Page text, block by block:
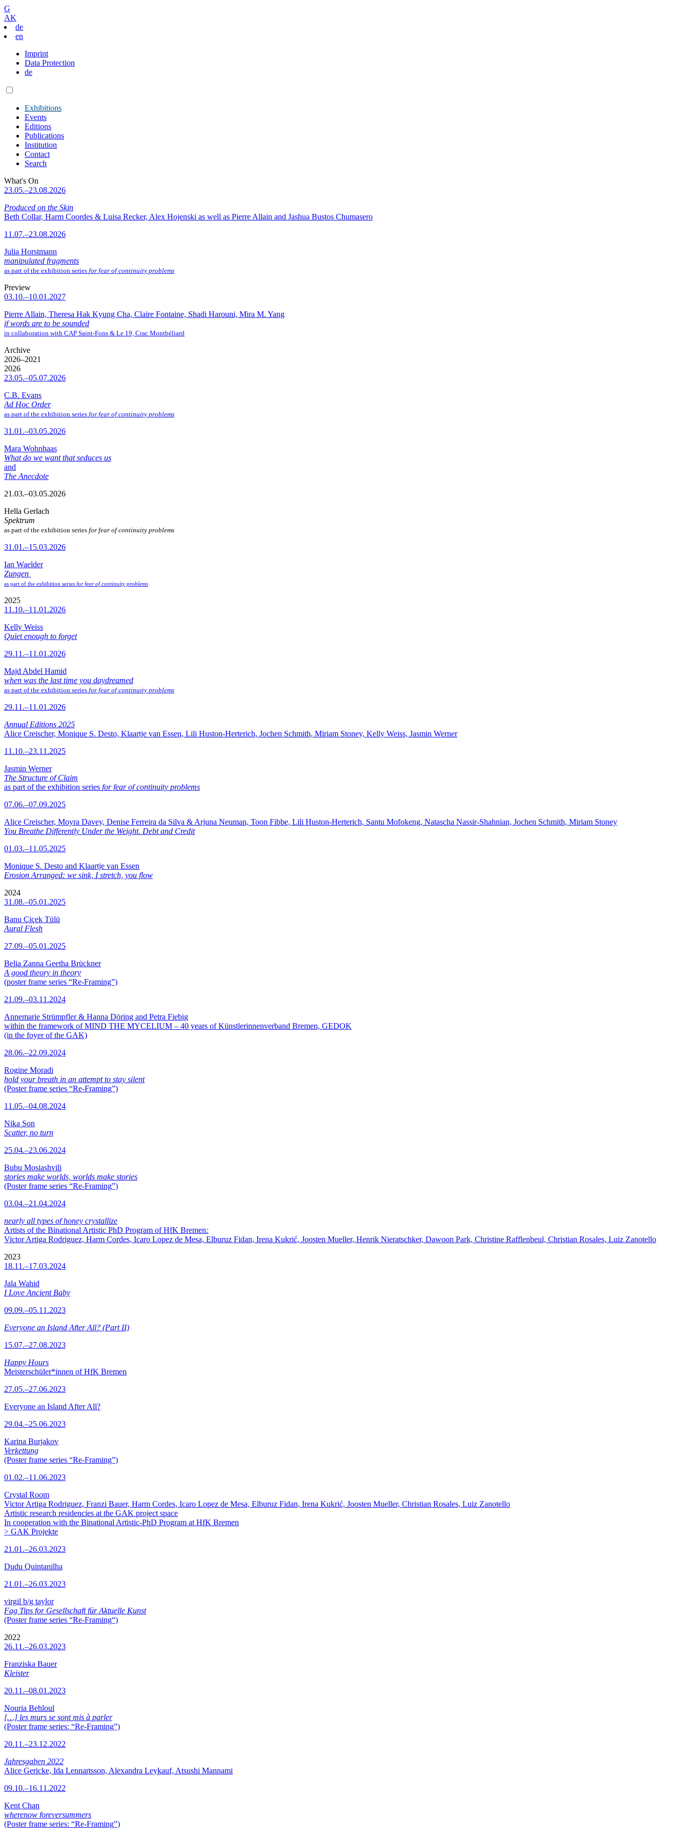
G
AK
de
en
Imprint
Data Protection
de
Exhibitions
Events
Editions
Publications
Institution
Contact
Search
What's On
23.05.–23.08.2026
Produced on the Skin
Beth Collar, Harm Coordes & Luisa Recker, Alex Hojenski as well as Pierre Allain and Jashua Bustos Chumasero
11.07.–23.08.2026
Julia Horstmann
manipulated fragments
as part of the exhibition series for fear of continuity problems
Preview
03.10.–10.01.2027
Pierre Allain, Theresa Hak Kyung Cha, Claire Fontaine, Shadi Harouni, Mira M. Yang
if words are to be sounded
in collaboration with CAP Saint-Fons & Le 19, Crac Montbéliard
Archive
2026–2021
2026
23.05.–05.07.2026
C.B. Evans
Ad Hoc Order
as part of the exhibition series for fear of continuity problems
31.01.–03.05.2026
Mara Wohnhaas
What do we want that seduces us
and
The Anecdote
21.03.–03.05.2026
Hella Gerlach
Spektrum
as part of the exhibition series for fear of continuity problems
31.01.–15.03.2026
Ian Waelder
Zungen
as part of the exhibition series for fear of continuity problems
2025
11.10.–11.01.2026
Kelly Weiss
Quiet enough to forget
29.11.–11.01.2026
Majd Abdel Hamid
when was the last time you daydreamed
as part of the exhibition series for fear of continuity problems
29.11.–11.01.2026
Annual Editions 2025
Alice Creischer, Monique S. Desto, Klaartje van Essen, Lili Huston-Herterich, Jochen Schmith, Miriam Stoney, Kelly Weiss, Jasmin Werner
11.10.–23.11.2025
Jasmin Werner
The Structure of Claim
as part of the exhibition series for fear of continuity problems
07.06.–07.09.2025
Alice Creischer, Moyra Davey, Denise Ferreira da Silva & Arjuna Neuman, Toon Fibbe, Lili Huston-Herterich, Santu Mofokeng, Natascha Nassir-Shahnian, Jochen Schmith, Miriam Stoney
You Breathe Differently Under the Weight. Debt and Credit
01.03.–11.05.2025
Monique S. Desto and Klaartje van Essen
Erosion Arranged: we sink, I stretch, you flow
2024
31.08.–05.01.2025
Banu Çiçek Tülü
Aural Flesh
27.09.–05.01.2025
Belia Zanna Geetha Brückner
A good theory in theory
(poster frame series “Re-Framing”)
21.09.–03.11.2024
Annemarie Strümpfler & Hanna Döring and Petra Fiebig
within the framework of MIND THE MYCELIUM – 40 years of Künstlerinnenverband Bremen, GEDOK
(in the foyer of the GAK)
28.06.–22.09.2024
Rogine Moradi
hold your breath in an attempt to stay silent
(Poster frame series “Re-Framing”)
11.05.–04.08.2024
Nika Son
Scatter, no turn
25.04.–23.06.2024
Bubu Mosiashvili
stories make worlds, worlds make stories
(Poster frame series “Re-Framing”)
03.04.–21.04.2024
nearly all types of honey crystallize
Artists of the Binational Artistic PhD Program of HfK Bremen:
Victor Artiga Rodriguez, Harm Cordes, Icaro Lopez de Mesa, Elburuz Fidan, Irena Kukrić, Joosten Mueller, Henrik Nieratschker, Dawoon Park, Christine Rafflenbeul, Christian Rosales, Luiz Zanotello
2023
18.11.–17.03.2024
Jala Wahid
I Love Ancient Baby
09.09.–05.11.2023
Everyone an Island After All? (Part II)
15.07.–27.08.2023
Happy Hours
Meisterschüler*innen of HfK Bremen
27.05.–27.06.2023
Everyone an Island After All?
29.04.–25.06.2023
Karina Burjakov
Verkettung
(Poster frame series “Re-Framing”)
01.02.–11.06.2023
Crystal Room
Victor Artiga Rodriguez, Franzi Bauer, Harm Cordes, Icaro Lopez de Mesa, Elburuz Fidan, Irena Kukrić, Joosten Mueller, Christian Rosales, Luiz Zanotello
Artistic research residencies at the GAK project space
In cooperation with the Binational Artistic-PhD Program at HfK Bremen
> GAK Projekte
21.01.–26.03.2023
Dudu Quintanilha
21.01.–26.03.2023
virgil b/g taylor
Fag Tips for Gesellschaft für Aktuelle Kunst
(Poster frame series “Re-Framing“)
2022
26.11.–26.03.2023
Franziska Bauer
Kleister
20.11.–08.01.2023
Nouria Behloul
[…] les murs se sont mis à parler
(Poster frame series: “Re-Framing”)
20.11.–23.12.2022
Jahresgaben 2022
Alice Gericke, Ida Lennartsson, Alexandra Leykauf, Atsushi Mannami
09.10.–16.11.2022
Kent Chan
wherenow foreversummers
(Poster frame series: “Re-Framing”)